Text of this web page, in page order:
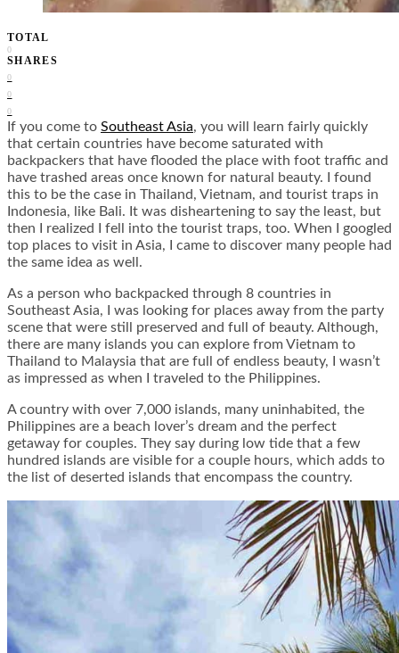
TOTAL
0
SHARES
0
0
0
f you come to Southeast Asia, you will learn fairly quickly
that certain countries have become saturated with
backpackers that have flooded the place with foot traffic and
have trashed areas once known for natural beauty. I found
this to be the case in Thailand, Vietnam, and tourist traps in
Indonesia, like Bali. It was disheartening to say the least, but
then I realized I fell into the tourist traps, too. When I googled
top places to visit in Asia, I came to discover many people had
the same idea as well.
As a person who backpacked through 8 countries in
Southeast Asia, I was looking for places away from the party
scene that were still preserved and full of beauty. Although,
there are many islands you can explore from Vietnam to
Thailand to Malaysia that are full of endless beauty, I wasn’t
as impressed as when I traveled to the Philippines.
A country with over 7,000 islands, many uninhabited, the
Philippines are a beach lover’s dream and the perfect
getaway for couples. They say during low tide that a few
hundred islands are visible for a couple hours, which adds to
the list of deserted islands that encompass the country.